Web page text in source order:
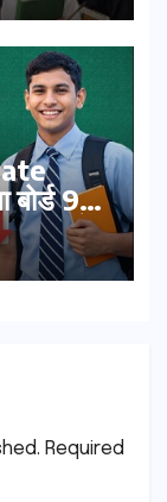
9वीं
डाउनलोड
Required